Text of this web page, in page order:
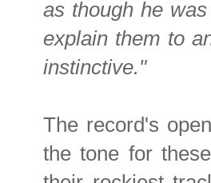
as though he
explain them to
instinctive."
The record's
the tone for